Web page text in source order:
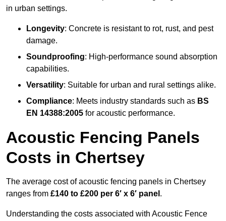
in urban settings.
Longevity: Concrete is resistant to rot, rust, and pest
damage.
Soundproofing: High-performance sound absorption
capabilities.
Versatility: Suitable for urban and rural settings alike.
Compliance: Meets industry standards such as BS
EN 14388:2005 for acoustic performance.
Acoustic Fencing Panels
Costs in Chertsey
The average cost of acoustic fencing panels in Chertsey
ranges from £140 to £200 per 6′ x 6′ panel .
Understanding the costs associated with Acoustic Fence